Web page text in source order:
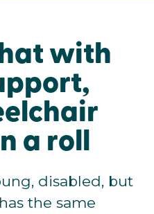
with
a roll
disabled, but
the same